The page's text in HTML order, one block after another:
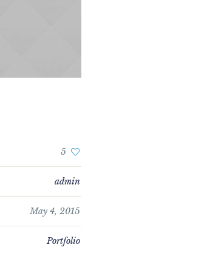
5
admin
May 4, 2015
Portfolio